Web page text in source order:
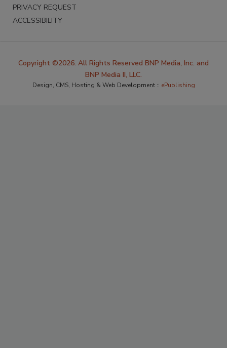
PRIVACY REQUEST
ACCESSIBILITY
Copyright ©2026. All Rights Reserved BNP Media, Inc. and
BNP Media II, LLC.
Design, CMS, Hosting & Web Development :: ePublishing